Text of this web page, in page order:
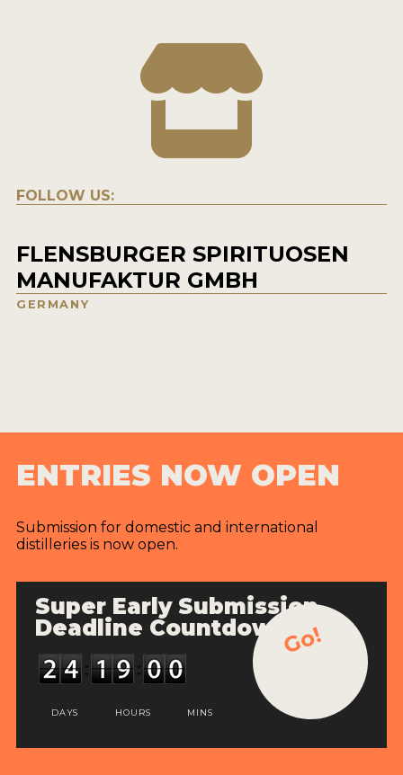
FOLLOW US:
FLENSBURGER SPIRITUOSEN
MANUFAKTUR GMBH
GERMANY
ENTRIES NOW OPEN
Submission for domestic and international
distilleries is now open.
Super Early Submission
Deadline Countdown
DAYS HOURS MINS
Go!